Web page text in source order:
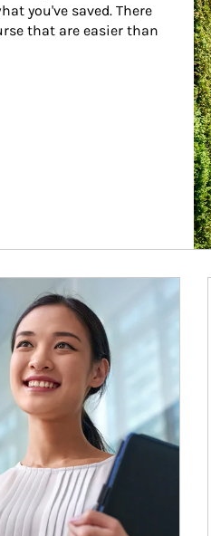
you've saved. There
that are easier than